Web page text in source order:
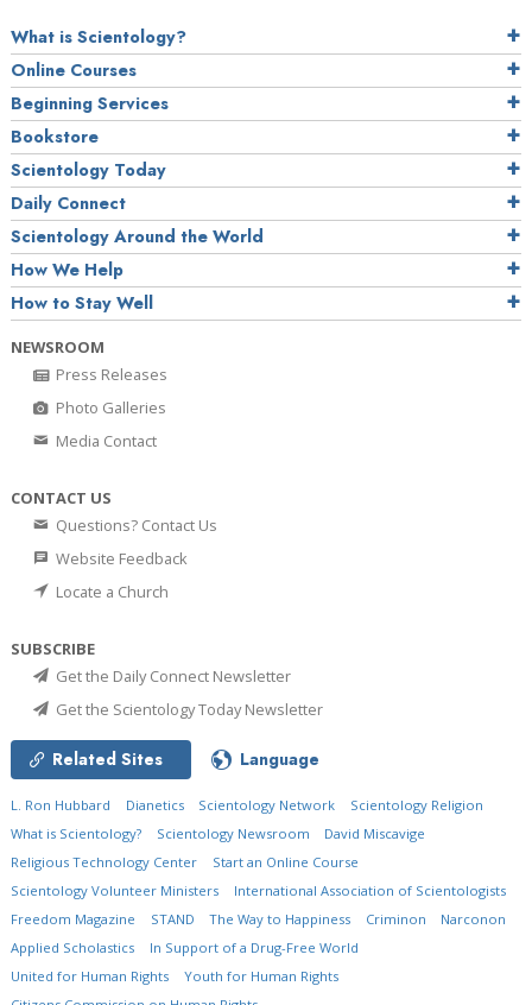
What is Scientology?
Online Courses
Beginning Services
Bookstore
Scientology Today
Daily Connect
Scientology Around the World
How We Help
How to Stay Well
NEWSROOM
Press Releases
Photo Galleries
Media Contact
CONTACT US
Questions? Contact Us
Website Feedback
Locate a Church
SUBSCRIBE
Get the Daily Connect Newsletter
Get the Scientology Today Newsletter
Related Sites Language
L. Ron Hubbard Dianetics Scientology Network
Scientology Religion
What is Scientology?
Scientology Newsroom
David Miscavige
Religious Technology Center
Start an Online Course
Scientology Volunteer Ministers
International Association of Scientologists
Freedom Magazine
STAND The Way to Happiness Criminon
Narconon
Applied Scholastics
In Support of a Drug-Free World
United for Human Rights
Youth for Human Rights